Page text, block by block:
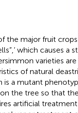
the major fruit
which causes a
varieties
of natural
a mutant
the tree so that
artificial